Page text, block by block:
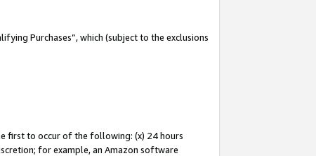
Purchases”, which (subject to the exclusions
first to occur of the following: (x) 24 hours
for example, an Amazon software